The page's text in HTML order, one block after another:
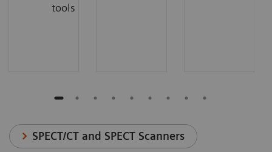
tools
SPECT/CT and SPECT Scanners